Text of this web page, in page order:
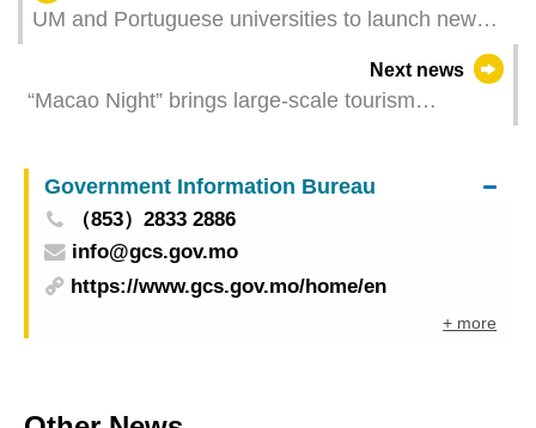
UM and Portuguese universities to launch new
collaboration, including joint medical programme
Next news
“Macao Night” brings large-scale tourism
Government Information Bureau
（853）2833 2886
info@gcs.gov.mo
https://www.gcs.gov.mo/home/en
+ more